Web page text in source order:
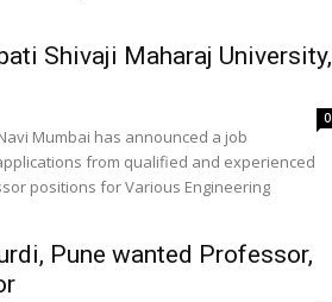
Shivaji Maharaj University,
0
Mumbai has announced a job
from qualified and experienced
positions for Various Engineering
Pune wanted Professor,